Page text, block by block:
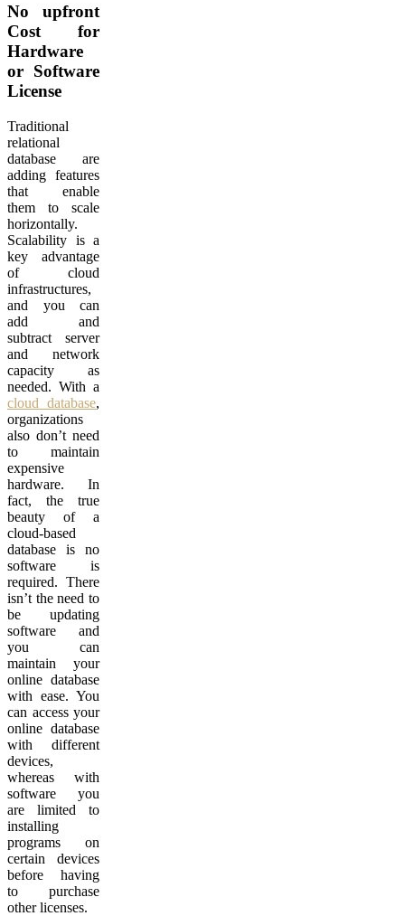
No upfront
Cost for
Hardware
or Software
License
Traditional
relational
database are
adding features
that enable
them to scale
horizontally.
Scalability is a
key advantage
of cloud
infrastructures,
and you can
add and
subtract server
and network
capacity as
needed. With a
cloud database,
organizations
also don’t need
to maintain
expensive
hardware. In
fact, the true
beauty of a
cloud-based
database is no
software is
required. There
isn’t the need to
be updating
software and
you can
maintain your
online database
with ease. You
can access your
online database
with different
devices,
whereas with
software you
are limited to
installing
programs on
certain devices
before having
to purchase
other licenses.